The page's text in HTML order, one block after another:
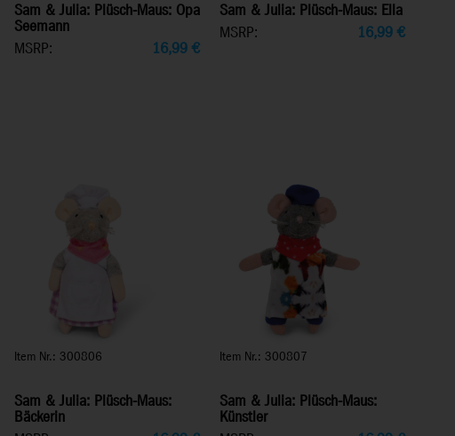
Sam & Julia: Plüsch-Maus: Opa
Seemann
MSRP:
16,99€
Sam & Julia: Plüsch-Maus: Ella
MSRP:
16,99 €
Item Nr.: 300806
Sam & Julia: Plüsch-Maus:
Bäckerin
Item Nr.: 300807
Sam & Julia: Plüsch-Maus:
Künstler